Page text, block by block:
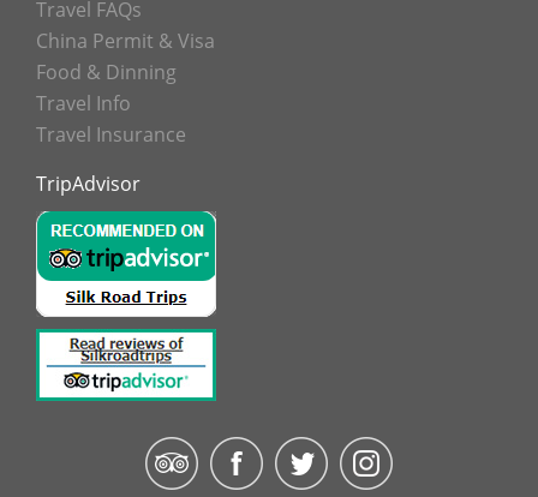
Travel FAQs
China Permit & Visa
Food & Dinning
Travel Info
Travel Insurance
TripAdvisor